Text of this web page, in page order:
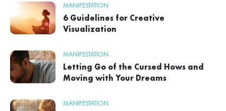
MANIFESTATION
6 Guidelines for Creative
Visualization
MANIFESTATION
Letting Go of the Cursed Hows and
Moving with Your Dreams
MANIFESTATION